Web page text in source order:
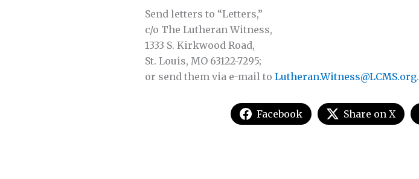
Send letters to “Letters,”
c/o The Lutheran Witness,
1333 S. Kirkwood Road,
St. Louis, MO 63122-7295;
or send them via e-mail to Lutheran.Witness@LCMS.org.
Facebook Share on X